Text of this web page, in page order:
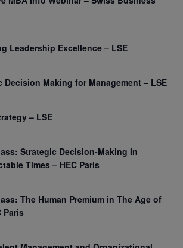
Leadership Excellence – LSE
Decision Making for Management – LSE
– LSE
Strategic Decision-Making In
Times – HEC Paris
The Human Premium in The Age of
Paris